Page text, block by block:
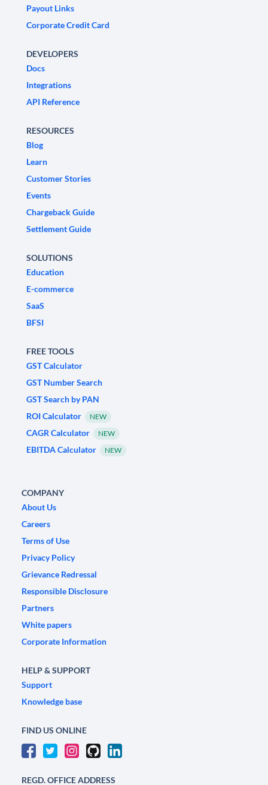
Payout Links
Corporate Credit Card
DEVELOPERS
Docs
Integrations
API Reference
RESOURCES
Blog
Learn
Customer Stories
Events
Chargeback Guide
Settlement Guide
SOLUTIONS
Education
E-commerce
SaaS
BFSI
FREE TOOLS
GST Calculator
GST Number Search
GST Search by PAN
ROI Calculator
NEW
CAGR Calculator NEW
EBITDA Calculator NEW
COMPANY
About Us
Careers
Terms of Use
Privacy Policy
Grievance Redressal
Responsible Disclosure
Partners
White papers
Corporate Information
HELP & SUPPORT
Support
Knowledge base
FIND US ONLINE
REGD. OFFICE ADDRESS